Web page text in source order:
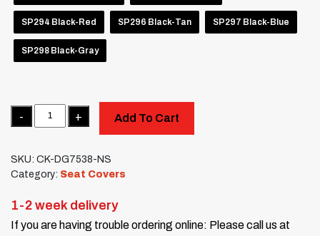
SP294 Black-Red SP296 Black-Tan SP297 Black-Blue
SP298 Black-Gray
Quantity
Add To Cart
SKU: CK-DG7538-NS
Category: Seat Covers
1-2 week delivery
If you are having trouble ordering online: Please call us at